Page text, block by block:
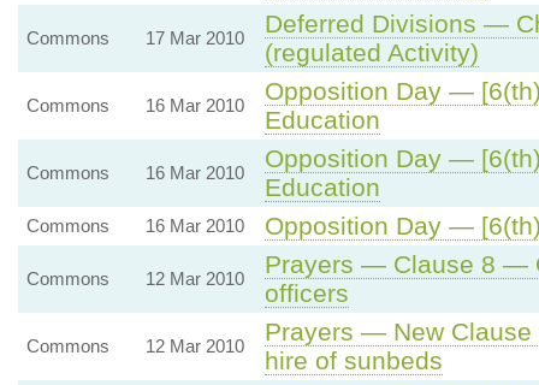
Commons 17 Mar 2010
Deferred Divisions —
(regulated Activity)
Commons 16 Mar 2010
Opposition Day —
Education
Commons 16 Mar 2010
Opposition Day —
Education
Commons 16 Mar 2010 Opposition Day —
Commons 12 Mar 2010
Prayers — Clause 8 —
officers
Commons 12 Mar 2010
Prayers — New
hire of sunbeds